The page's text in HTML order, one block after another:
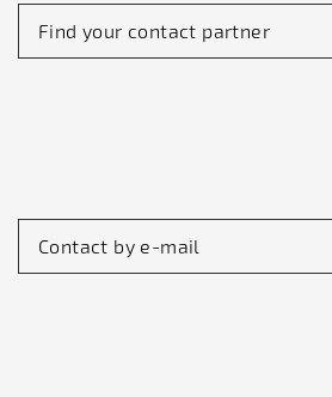
Find your contact partner
Contact by e-mail